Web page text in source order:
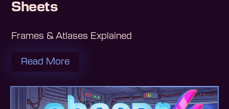
Sheets
Frames & Atlases Explained
Read More